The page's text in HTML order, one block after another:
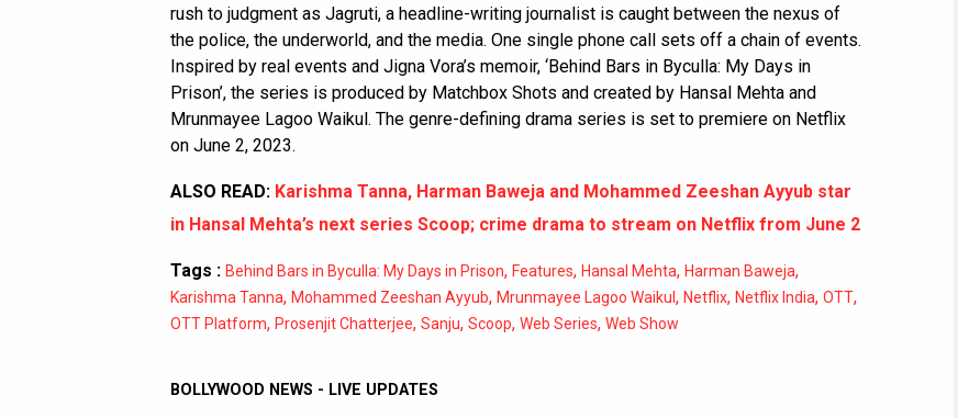
rush to judgment as Jagruti, a headline-writing journalist is caught between the nexus of
the police, the underworld, and the media. One single phone call sets off a chain of events.
Inspired by real events and Jigna Vora’s memoir, ‘Behind Bars in Byculla: My Days in
Prison’, the series is produced by Matchbox Shots and created by Hansal Mehta and
Mrunmayee Lagoo Waikul. The genre-defining drama series is set to premiere on Netflix
on June 2, 2023.
ALSO READ: Karishma Tanna, Harman Baweja and Mohammed Zeeshan Ayyub star
in Hansal Mehta’s next series Scoop; crime drama to stream on Netflix from June 2
Tags : Behind Bars in Byculla: My Days in Prison, Features, Hansal Mehta, Harman Baweja,
Karishma Tanna, Mohammed Zeeshan Ayyub, Mrunmayee Lagoo Waikul , Netflix, Netflix India, OTT,
OTT Platform, Prosenjit Chatterjee, Sanju, Scoop, Web Series, Web Show
BOLLYWOOD NEWS - LIVE UPDATES